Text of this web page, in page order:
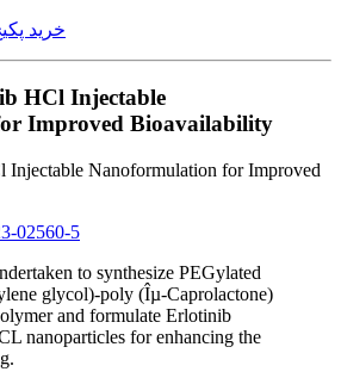
خرید
HCl Injectable
Improved Bioavailability
Nanoformulation for Improved
02560-5
to synthesize PEGylated
glycol)-poly (Îµ-Caprolactone)
and formulate Erlotinib
nanoparticles for enhancing the